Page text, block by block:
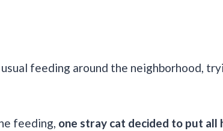
feeding around the neighborhood,
feeding, one stray cat decided to put all